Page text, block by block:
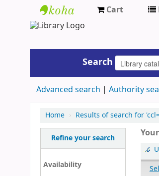
UAP
Cart
Search
Advanced search Authority
Home › Results of search for
Refine your search
Availability